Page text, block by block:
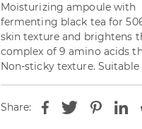
50
ml
quantity
Moisturizing ampoule with
fermenting black tea for
skin texture and brightens
complex of 9 amino acids
Non-sticky texture.
Share: